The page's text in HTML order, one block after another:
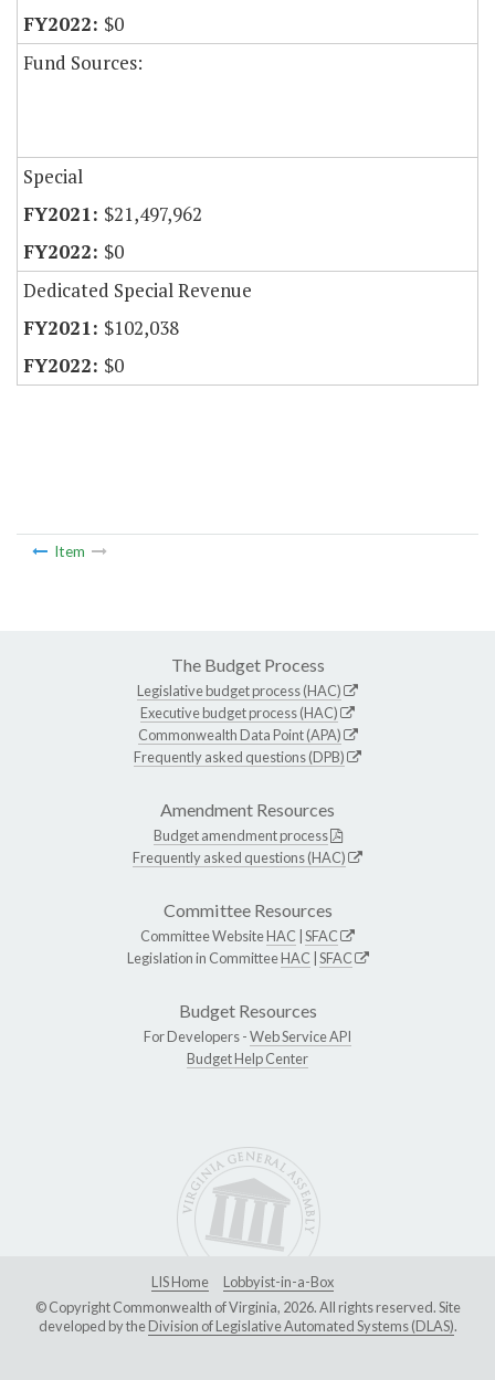
$0
Fund Sources:
Special
$21,497,962
$0
Dedicated Special Revenue
$102,038
$0
Item
The Budget Process
Legislative budget process (HAC)
Executive budget process (HAC)
Commonwealth Data Point (APA)
Frequently asked questions (DPB)
Amendment Resources
Budget amendment process
Frequently asked questions (HAC)
Committee Resources
Committee WebsiteHAC SFAC
Legislation in CommitteeHAC SFAC
Budget Resources
For Developers -Web Service API
Budget Help Center
LIS Home
Lobbyist-in-a-Box
© Copyright Commonwealth of Virginia, 2026. All rights reserved. Site
developed by theDivision of Legislative Automated Systems (DLAS).